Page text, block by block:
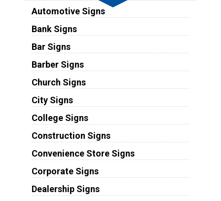
Automotive Signs
Bank Signs
Bar Signs
Barber Signs
Church Signs
City Signs
College Signs
Construction Signs
Convenience Store Signs
Corporate Signs
Dealership Signs